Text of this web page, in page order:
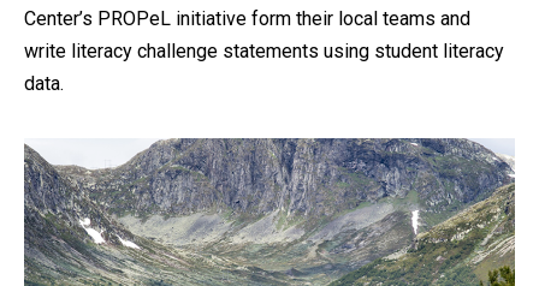
Center’s PROPeL initiative form their local teams and
write literacy challenge statements using student literacy
data.